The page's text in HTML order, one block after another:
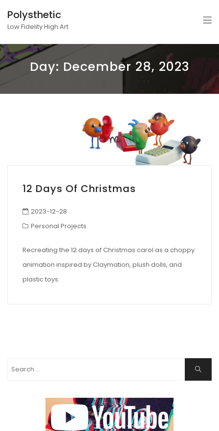
Polysthetic
Low Fidelity High Art
Day: December 28, 2023
12 Days Of Christmas
2023-12-28
Personal Projects
Recreating the 12 days of Christmas carol as a choppy
animation inspired by Claymation, plush dolls, and
plastic toys.
Search
Search